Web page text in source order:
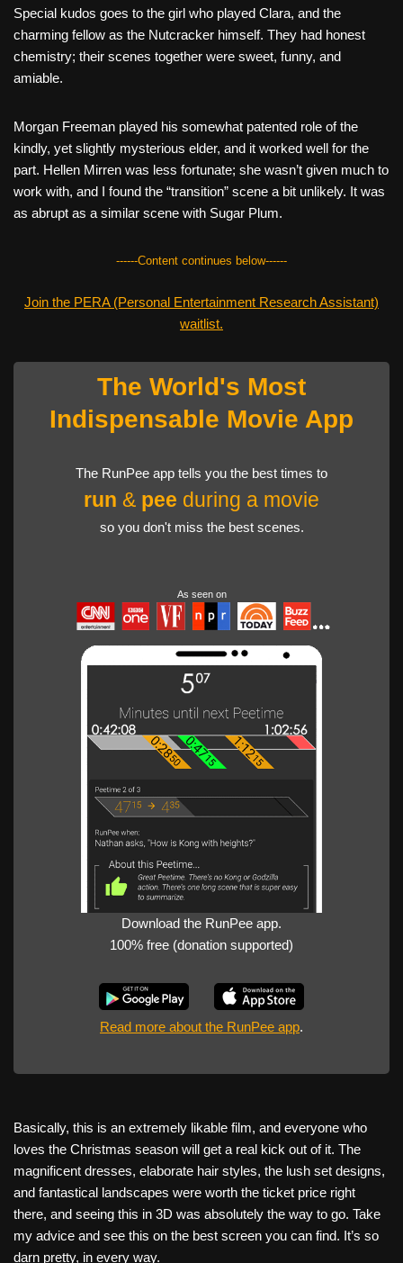
Special kudos goes to the girl who played Clara, and the
charming fellow as the Nutcracker himself. They had honest
chemistry; their scenes together were sweet, funny, and
amiable.
Morgan Freeman played his somewhat patented role of the
kindly, yet slightly mysterious elder, and it worked well for the
part. Hellen Mirren was less fortunate; she wasn’t given much to
work with, and I found the “transition” scene a bit unlikely. It was
as abrupt as a similar scene with Sugar Plum.
------Content continues below------
Join the PERA (Personal Entertainment Research Assistant)
waitlist.
The World's Most
Indispensable Movie App
The RunPee app tells you the best times to
run & pee during a movie
so you don't miss the best scenes.
As seen on
Download the RunPee app.
100% free (donation supported)
Read more about the RunPee app.
Basically, this is an extremely likable film, and everyone who
loves the Christmas season will get a real kick out of it. The
magnificent dresses, elaborate hair styles, the lush set designs,
and fantastical landscapes were worth the ticket price right
there, and seeing this in 3D was absolutely the way to go. Take
my advice and see this on the best screen you can find. It’s so
darn pretty, in every way.